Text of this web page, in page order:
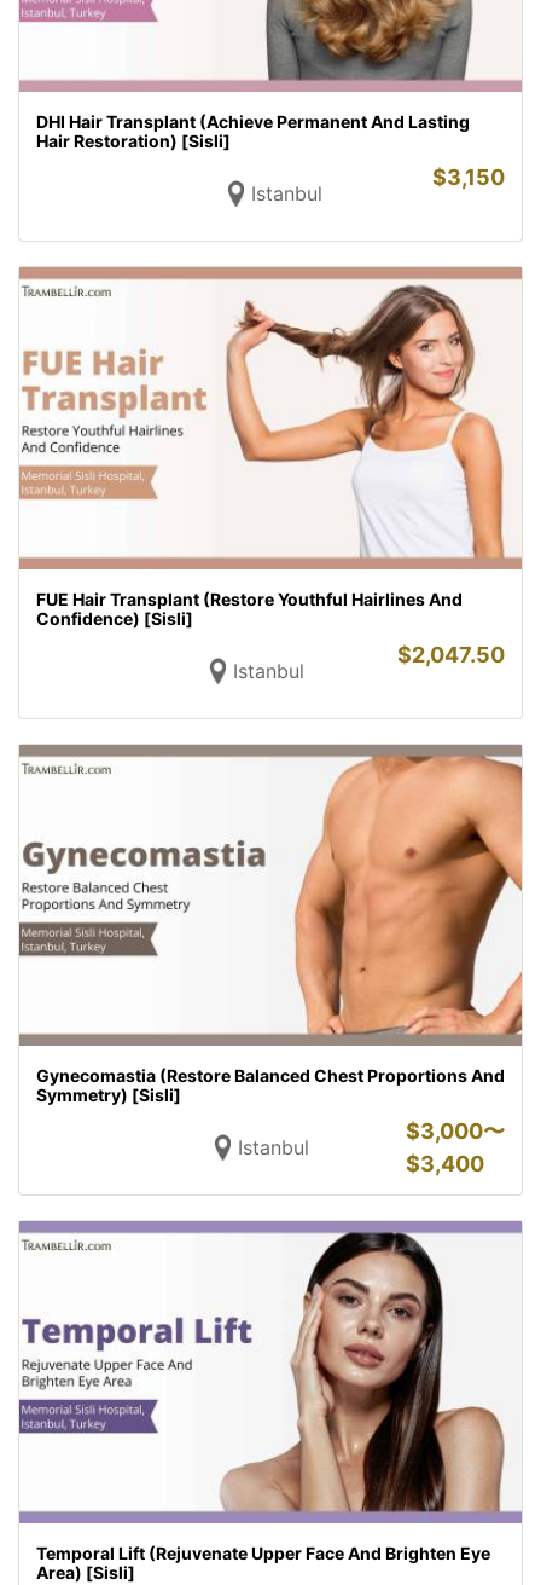
DHI Hair Transplant (Achieve Permanent And Lasting
Hair Restoration) [Sisli]
Istanbul
$3,150
FUE Hair Transplant (Restore Youthful Hairlines And
Confidence) [Sisli]
Istanbul
$2,047.50
Gynecomastia (Restore Balanced Chest Proportions And
Symmetry) [Sisli]
Istanbul
$3,000〜
$3,400
Temporal Lift (Rejuvenate Upper Face And Brighten Eye
Area) [Sisli]